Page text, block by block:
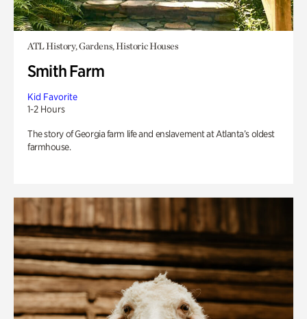
ATL History, Gardens, Historic Houses
Smith Farm
Kid Favorite
1-2 Hours
The story of Georgia farm life and enslavement at Atlanta’s oldest
farmhouse.